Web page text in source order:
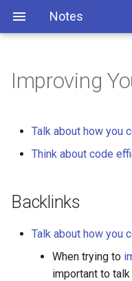
Notes
Improving
Talk about how you
Think about code
Backlinks
Talk about how you
When trying to
important to